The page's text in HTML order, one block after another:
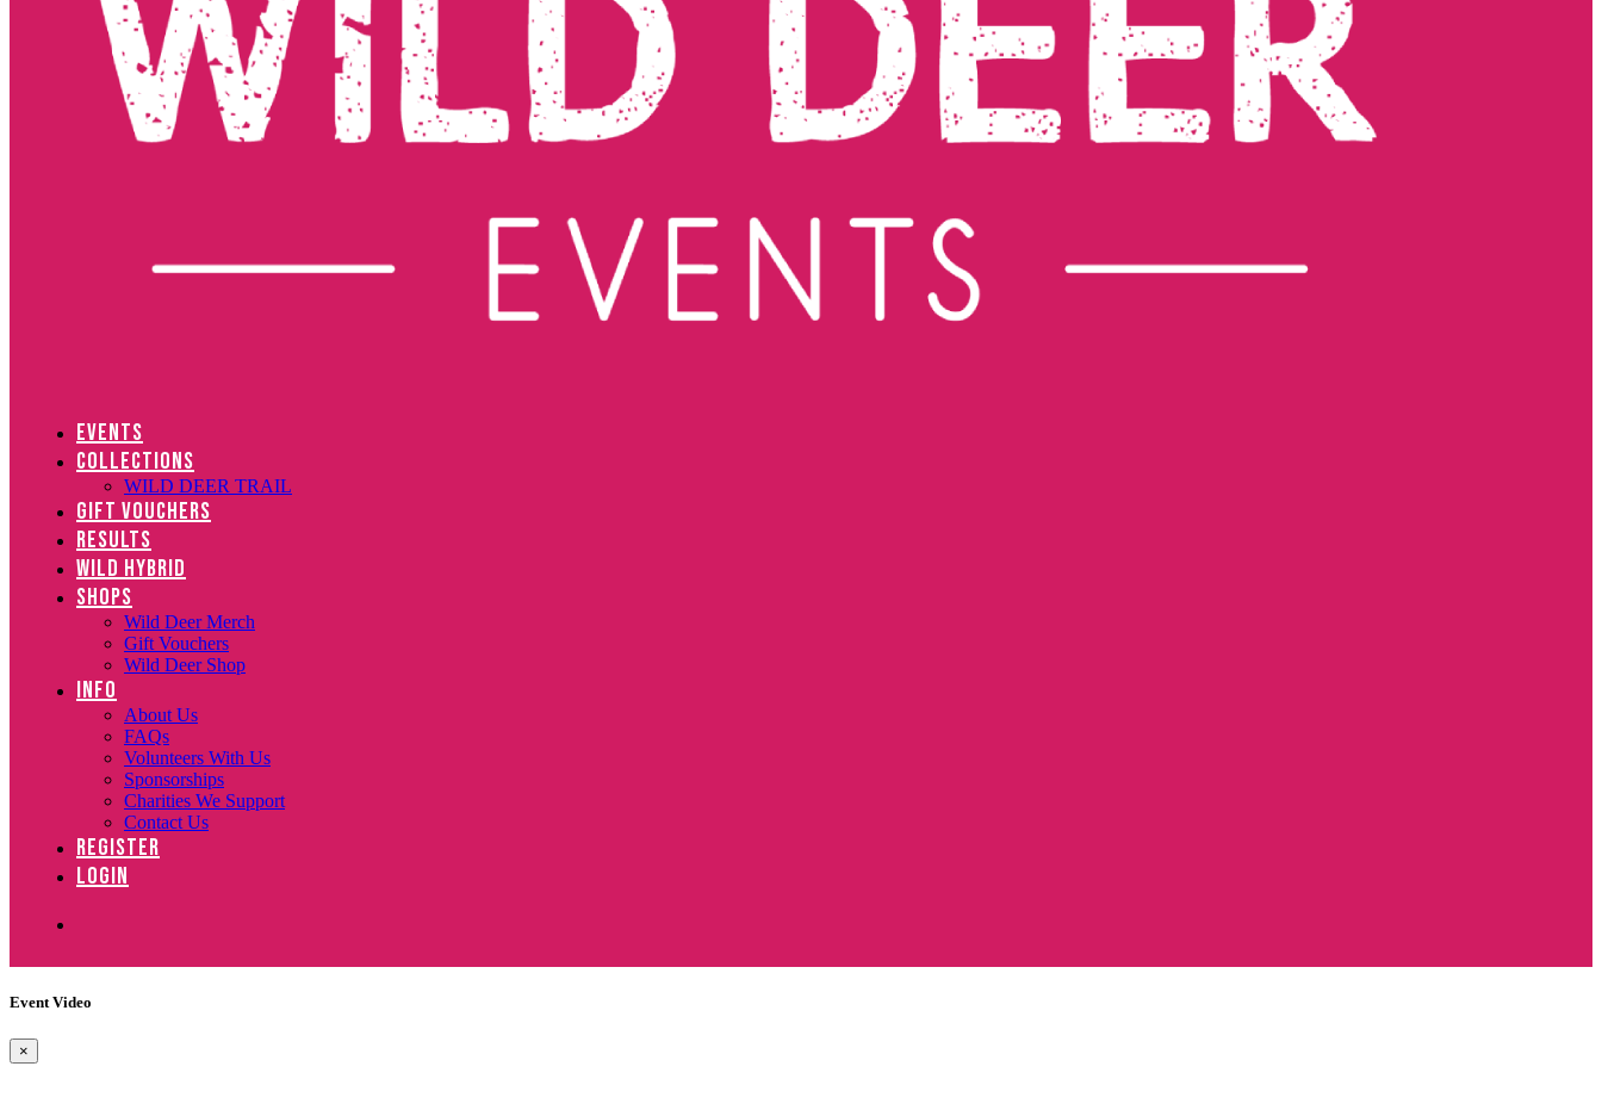
EVENTS
COLLECTIONS
WILD DEER TRAIL
GIFT VOUCHERS
RESULTS
WILD HYBRID
SHOPS
Wild Deer Merch
Gift Vouchers
Wild Deer Shop
INFO
About Us
FAQs
Volunteers With Us
Sponsorships
Charities We Support
Contact Us
REGISTER
LOGIN
Event Video
×